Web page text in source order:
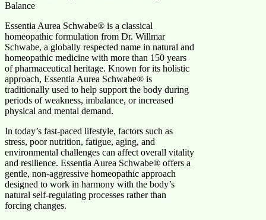
Balance
Essentia Aurea Schwabe® is a classical
homeopathic formulation from Dr. Willmar
Schwabe, a globally respected name in natural and
homeopathic medicine with more than 150 years
of pharmaceutical heritage. Known for its holistic
approach, Essentia Aurea Schwabe® is
traditionally used to help support the body during
periods of weakness, imbalance, or increased
physical and mental demand.
In today’s fast-paced lifestyle, factors such as
stress, poor nutrition, fatigue, aging, and
environmental challenges can affect overall vitality
and resilience. Essentia Aurea Schwabe® offers a
gentle, non-aggressive homeopathic approach
designed to work in harmony with the body’s
natural self-regulating processes rather than
forcing changes.